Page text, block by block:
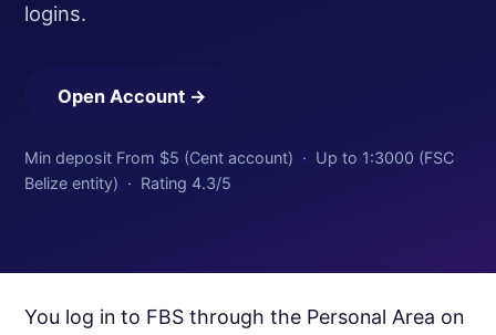
logins.
Open Account →
Min deposit From $5 (Cent account) · Up to 1:3000 (FSC
Belize entity) · Rating 4.3/5
You log in to FBS through the Personal Area on